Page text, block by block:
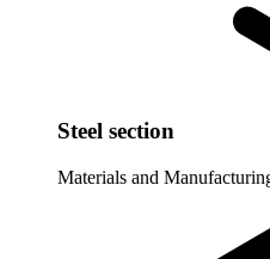
Steel section
Materials and